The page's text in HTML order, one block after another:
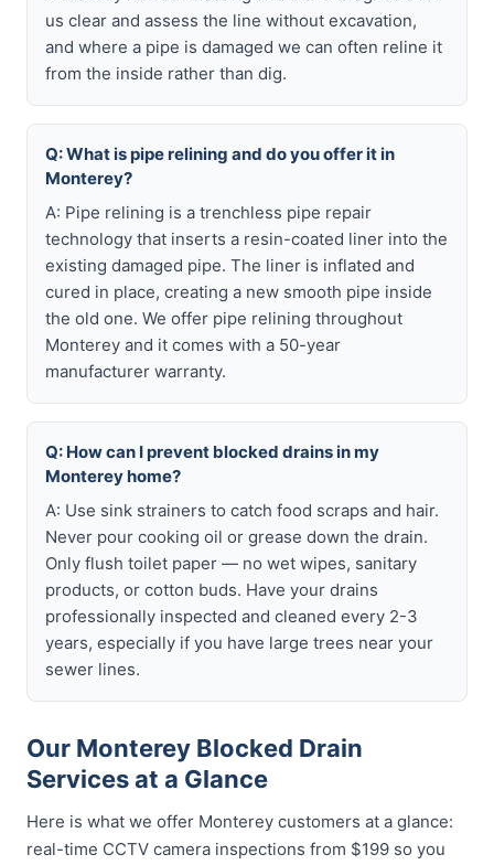
us clear and assess the line without excavation,
and where a pipe is damaged we can often reline it
from the inside rather than dig.
Q: What is pipe relining and do you offer it in
Monterey?
A: Pipe relining is a trenchless pipe repair
technology that inserts a resin-coated liner into the
existing damaged pipe. The liner is inflated and
cured in place, creating a new smooth pipe inside
the old one. We offer pipe relining throughout
Monterey and it comes with a 50-year
manufacturer warranty.
Q: How can I prevent blocked drains in my
Monterey home?
A: Use sink strainers to catch food scraps and hair.
Never pour cooking oil or grease down the drain.
Only flush toilet paper — no wet wipes, sanitary
products, or cotton buds. Have your drains
professionally inspected and cleaned every 2-3
years, especially if you have large trees near your
sewer lines.
Our Monterey Blocked Drain
Services at a Glance
Here is what we offer Monterey customers at a glance:
real-time CCTV camera inspections from $199 so you